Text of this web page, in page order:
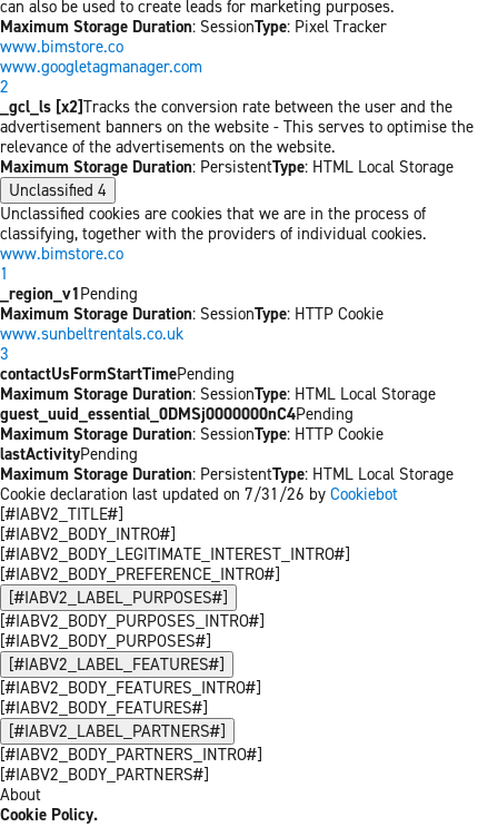
can also be used to create leads for marketing purposes.
Maximum Storage Duration: SessionType: Pixel Tracker
www.bimstore.co
www.googletagmanager.com
2
_gcl_ls [x2]Tracks the conversion rate between the user and the
advertisement banners on the website - This serves to optimise the
relevance of the advertisements on the website.
Maximum Storage Duration: PersistentType: HTML Local Storage
Unclassified 4
Unclassified cookies are cookies that we are in the process of
classifying, together with the providers of individual cookies.
www.bimstore.co
1
_region_v1Pending
Maximum Storage Duration: SessionType: HTTP Cookie
www.sunbeltrentals.co.uk
3
contactUsFormStartTimePending
Maximum Storage Duration: SessionType: HTML Local Storage
guest_uuid_essential_0DMSj0000000nC4Pending
Maximum Storage Duration: SessionType: HTTP Cookie
lastActivityPending
Maximum Storage Duration: PersistentType: HTML Local Storage
Cookie declaration last updated on 7/31/26 by Cookiebot
[#IABV2_TITLE#]
[#IABV2_BODY_INTRO#]
[#IABV2_BODY_LEGITIMATE_INTEREST_INTRO#]
[#IABV2_BODY_PREFERENCE_INTRO#]
[#IABV2_LABEL_PURPOSES#]
[#IABV2_BODY_PURPOSES_INTRO#]
[#IABV2_BODY_PURPOSES#]
[#IABV2_LABEL_FEATURES#]
[#IABV2_BODY_FEATURES_INTRO#]
[#IABV2_BODY_FEATURES#]
[#IABV2_LABEL_PARTNERS#]
[#IABV2_BODY_PARTNERS_INTRO#]
[#IABV2_BODY_PARTNERS#]
About
Cookie Policy.